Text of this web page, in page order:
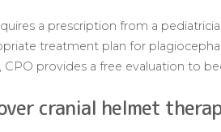
a prescription from a
treatment plan for
provides a free evaluation to
cranial helmet